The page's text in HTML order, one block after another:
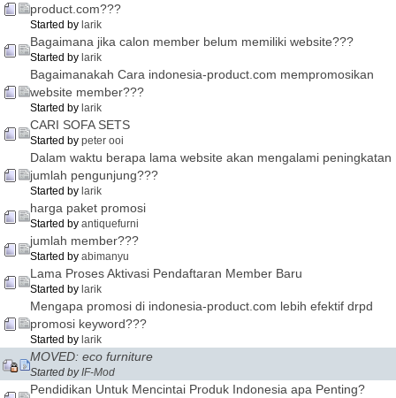
product.com???
Started by larik
Bagaimana jika calon member belum memiliki website???
Started by larik
Bagaimanakah Cara indonesia-product.com mempromosikan
website member???
Started by larik
CARI SOFA SETS
Started by peter ooi
Dalam waktu berapa lama website akan mengalami peningkatan
jumlah pengunjung???
Started by larik
harga paket promosi
Started by antiquefurni
jumlah member???
Started by abimanyu
Lama Proses Aktivasi Pendaftaran Member Baru
Started by larik
Mengapa promosi di indonesia-product.com lebih efektif drpd
promosi keyword???
Started by larik
MOVED: eco furniture
Started byIF-Mod
Pendidikan Untuk Mencintai Produk Indonesia apa Penting?